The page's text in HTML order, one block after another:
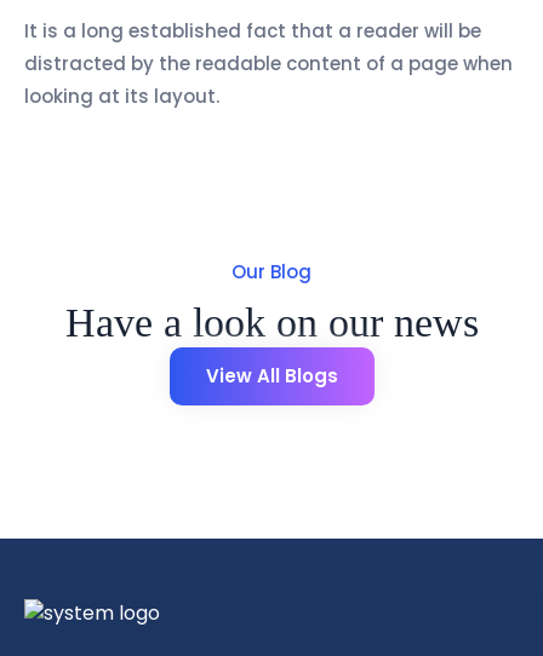
It is a long established fact that a reader will be
distracted by the readable content of a page when
looking at its layout.
Our Blog
Have a look on our news
View All Blogs